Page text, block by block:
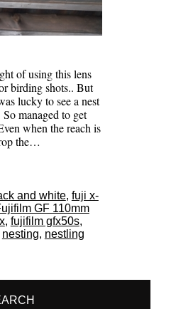
of using this lens
birding shots.. But
lucky to see a nest
managed to get
when the reach is
the…
and white, fuji x-
GF 110mm
, fujifilm gfx50s,
nesting, nestling